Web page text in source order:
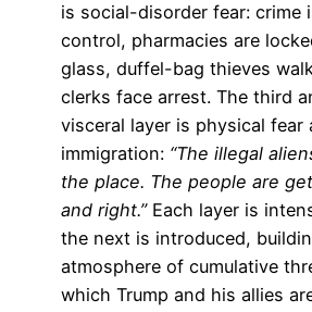
is social-disorder fear: crime
control, pharmacies are
glass, duffel-bag thieves
clerks face arrest. The third
visceral layer is physical fear
immigration: “The illegal
the place. The people are
and right.”Each layer is
the next is introduced,
atmosphere of cumulative
which Trump and his allies